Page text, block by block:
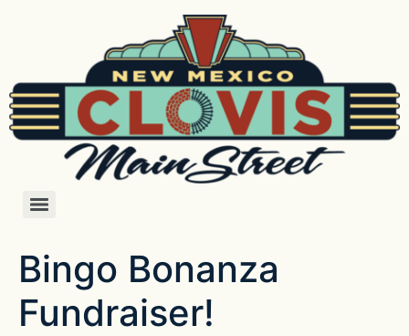
Bingo Bonanza
Fundraiser!